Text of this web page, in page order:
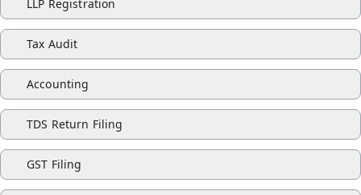
LLP Registration
Tax Audit
Accounting
TDS Return Filing
GST Filing